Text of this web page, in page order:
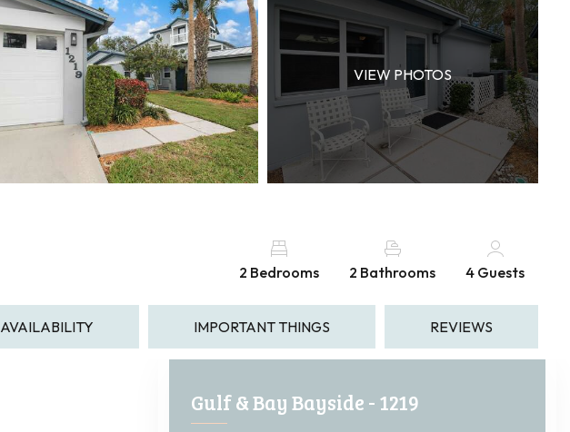
VIEW PHOTOS
2 Bedrooms 2 Bathrooms 4 Guests
AVAILABILITY IMPORTANT THINGS REVIEWS
Gulf & Bay Bayside - 1219